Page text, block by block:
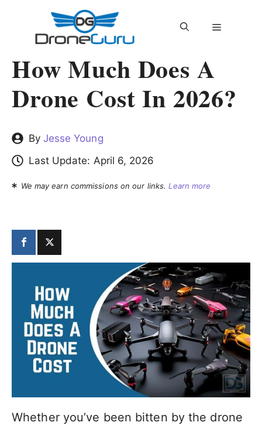
MENU
How Much Does A
Drone Cost In 2026?
ByJesse Young
Last Update: April 6, 2026
We may earn commissions on our links.Learn more
Whether you’ve been bitten by the drone